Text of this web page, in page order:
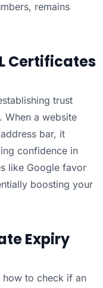
remains
Certificates
trust
When a website
bar, it
confidence in
like Google favor
boosting your
Expiry
how to check if an